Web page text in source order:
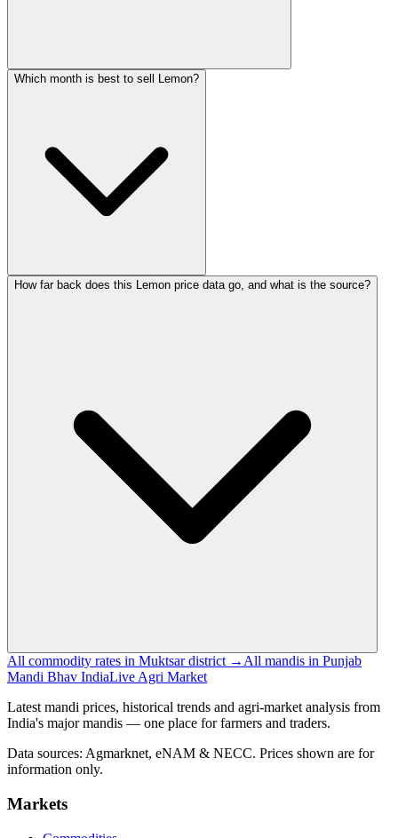
Which month is best to sell Lemon?
How far back does this Lemon price data go, and what is the source?
All commodity rates in Muktsar district →All mandis in Punjab
Mandi Bhav IndiaLive Agri Market
Latest mandi prices, historical trends and agri-market analysis from
India's major mandis — one place for farmers and traders.
Data sources: Agmarknet, eNAM & NECC. Prices shown are for
information only.
Markets